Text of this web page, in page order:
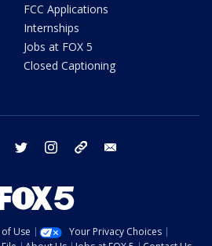
FCC Applications
Internships
Jobs at FOX 5
Closed Captioning
facebook twitter instagram tiktok
Use
Your Privacy Choices